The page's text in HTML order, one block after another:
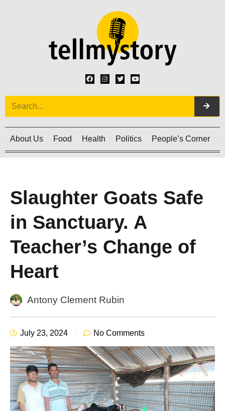
About Us Food Health Politics People’s Corner
Slaughter Goats Safe
in Sanctuary. A
Teacher’s Change of
Heart
Antony Clement Rubin
July 23, 2024 No Comments